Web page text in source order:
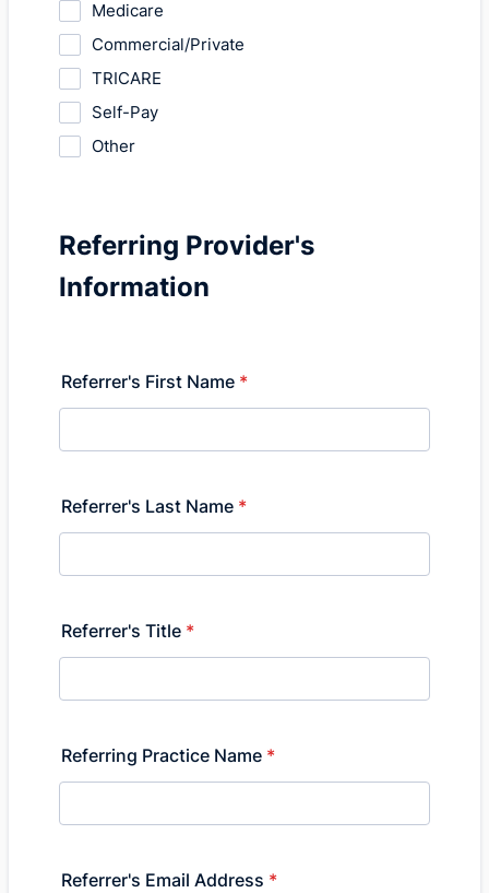
Medicare
Commercial/Private
TRICARE
Self-Pay
Other
Referring Provider's
Information
Referrer's First Name *
Referrer's Last Name *
Referrer's Title *
Referring Practice Name *
Referrer's Email Address *